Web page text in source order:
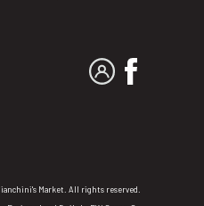
MY ACCOUNT
Market. All rights reserved.